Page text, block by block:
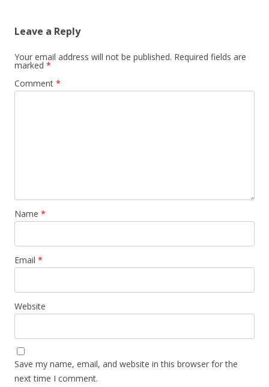
Leave a Reply
Your email address will not be published. Required fields are
marked *
Comment *
Name *
Email *
Website
Save my name, email, and website in this browser for the
next time I comment.